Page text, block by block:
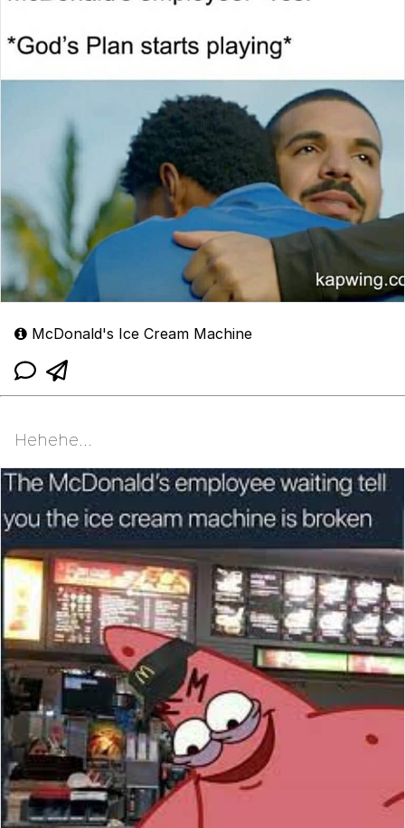
McDonald's Ice Cream Machine
Hehehe...